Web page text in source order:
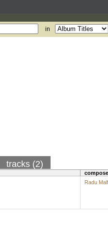
in
tracks (2)
Radu